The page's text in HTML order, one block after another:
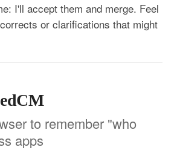
I'll accept them and merge. Feel
or clarifications that might
to remember "who
apps